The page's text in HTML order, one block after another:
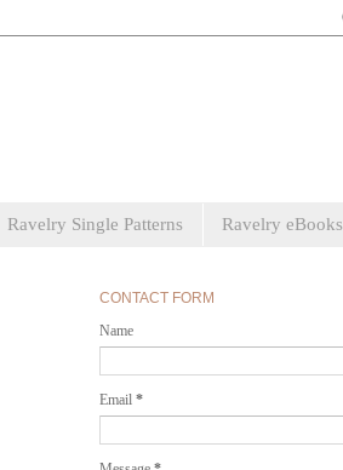
Ravelry Single Patterns Ravelry eBooks
CONTACT FORM
Name
Email *